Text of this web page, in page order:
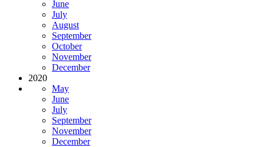
June
July
August
September
October
November
December
2020
May
June
July
September
November
December